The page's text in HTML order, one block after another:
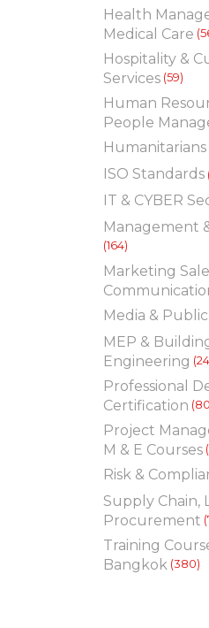
Health
Medical Care
Hospitality &
Services (59)
Human
People
Humanitarians
ISO Standards
IT & CYBER
Management
(164)
Marketing
Media &
MEP &
Engineering
Professional
Certification
Project
M & E Courses
Risk &
Supply Chain,
Procurement
Training
Bangkok (380)